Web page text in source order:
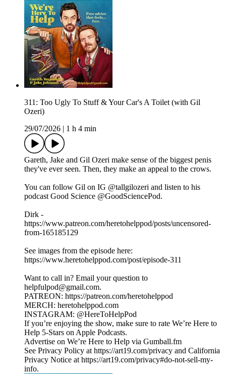
311: Too Ugly To Stuff & Your Car's A Toilet (with Gil
Ozeri)
29/07/2026
1 h 4 min
Gareth, Jake and Gil Ozeri make sense of the biggest penis
they've ever seen. Then, they make an appeal to the crows.
You can follow Gil on IG @tallgilozeri and listen to his
podcast Good Science @GoodSciencePod.
Dirk -
https://www.patreon.com/heretohelppod/posts/uncensored-
from-165185129
See images from the episode here:
https://www.heretohelppod.com/post/episode-311
Want to call in? Email your question to
helpfulpod@gmail.com.
PATREON: https://patreon.com/heretohelppod
MERCH: heretohelppod.com
INSTAGRAM: @HereToHelpPod
If you’re enjoying the show, make sure to rate We’re Here to
Help 5-Stars on Apple Podcasts.
Advertise on We’re Here to Help via Gumball.fm
See Privacy Policy at https://art19.com/privacy and California
Privacy Notice at https://art19.com/privacy#do-not-sell-my-
info.